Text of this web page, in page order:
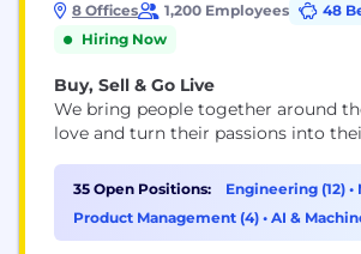
8 Offices 1,200 Employees
48
Hiring Now
Buy, Sell & Go Live
We bring people together around
love and turn their passions into
35 Open Positions: Engineering (12) •
Product Management (4) • AI &